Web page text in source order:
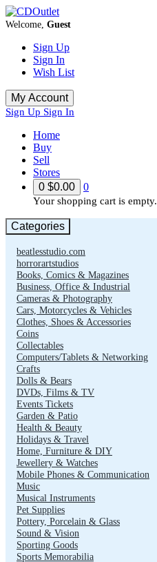
Welcome, Guest
Sign Up
Sign In
Wish List
My Account
Sign Up Sign In
Home
Buy
Sell
Stores
0 $0.00 0
Your shopping cart is empty.
Categories
beatlesstudio.com
horrorartstudios
Books, Comics & Magazines
Business, Office & Industrial
Cameras & Photography
Cars, Motorcycles & Vehicles
Clothes, Shoes & Accessories
Coins
Collectables
Computers/Tablets & Networking
Crafts
Dolls & Bears
DVDs, Films & TV
Events Tickets
Garden & Patio
Health & Beauty
Holidays & Travel
Home, Furniture & DIY
Jewellery & Watches
Mobile Phones & Communication
Music
Musical Instruments
Pet Supplies
Pottery, Porcelain & Glass
Sound & Vision
Sporting Goods
Sports Memorabilia